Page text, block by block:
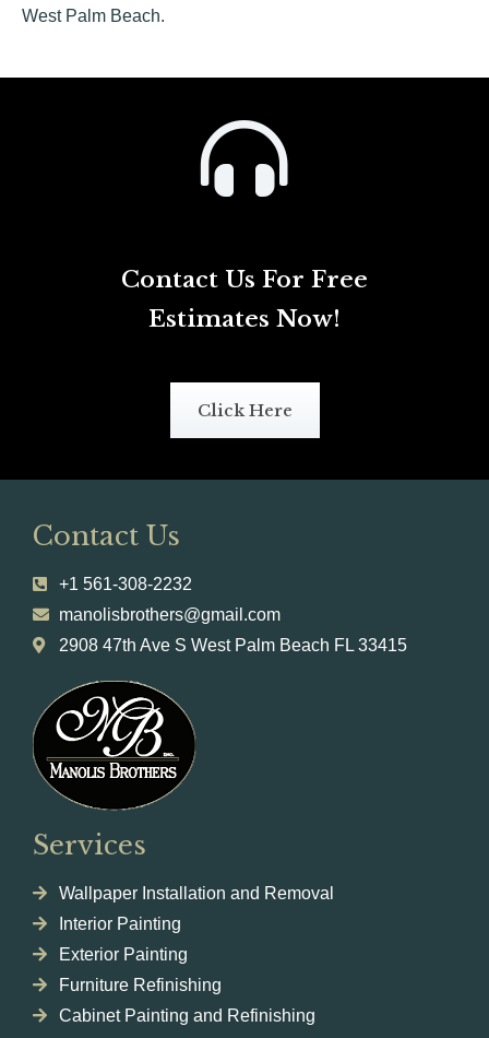
West Palm Beach.
Contact Us For Free
Estimates Now!
Click Here
Contact Us
+1 561-308-2232
manolisbrothers@gmail.com
2908 47th Ave S West Palm Beach FL 33415
Services
Wallpaper Installation and Removal
Interior Painting
Exterior Painting
Furniture Refinishing
Cabinet Painting and Refinishing